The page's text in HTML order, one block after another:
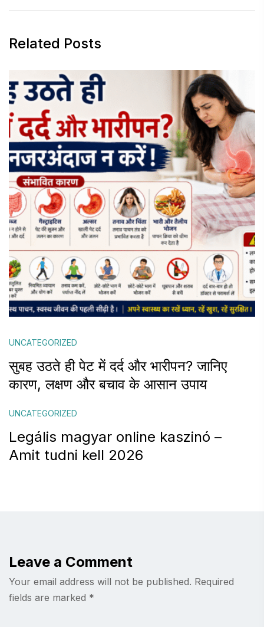
Related Posts
UNCATEGORIZED
सुबह उठते ही पेट में दर्द और भारीपन? जानिए
कारण, लक्षण और बचाव के आसान उपाय
UNCATEGORIZED
Legális magyar online kaszinó –
Amit tudni kell 2026
Leave a Comment
Your email address will not be published. Required
fields are marked *